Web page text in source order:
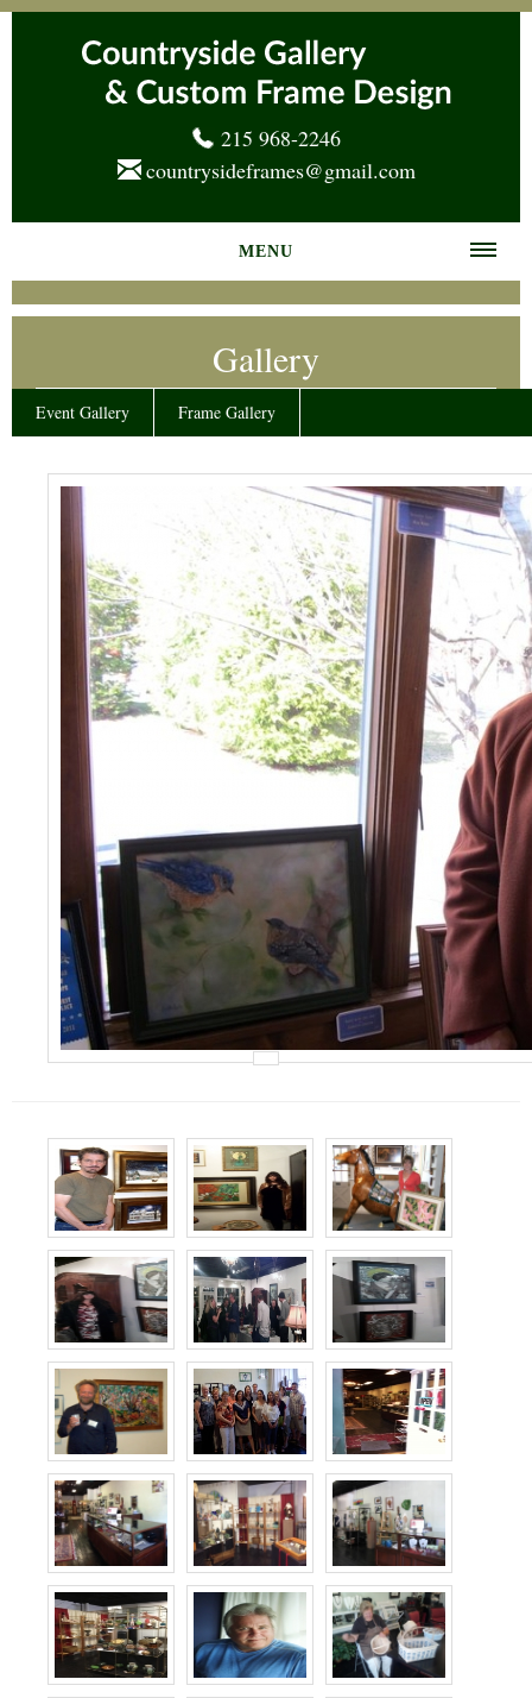
215 968-2246
countrysideframes@gmail.com
MENU
Home
Frame Gallery
News
Events
Contact Us
Gallery
Event Gallery Frame Gallery